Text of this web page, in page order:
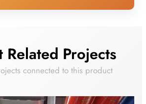
Related Projects
connected to this product